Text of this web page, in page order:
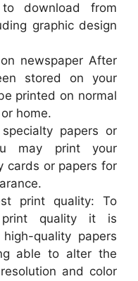
download from
graphic design
newspaper After
stored on your
printed on normal
home.
papers or
may print your
cards or papers for
print quality: To
quality it is
quality papers
able to alter the
and color